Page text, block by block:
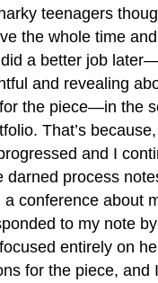
teenagers
the whole time
a better job
and revealing
the piece—in the
That’s
and I
darned process
a conference about
to my note
entirely on
for the piece, and